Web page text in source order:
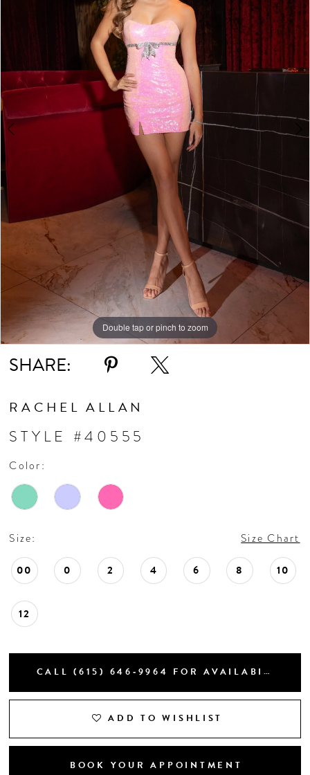
4
5
Double tap or pinch to zoom
Double tap or pinch to zoom
Double tap or pinch to zoom
SHARE:
RACHEL ALLAN
STYLE #40555
Color:
Size: Size Chart
00 0 2 4 6 8 10
12
CALL (615) 646‑9964 FOR AVAILABILITY
ADD TO WISHLIST
BOOK YOUR APPOINTMENT